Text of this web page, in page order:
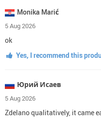
Monika Marić
5 Aug 2026
ok
Yes, I recommend this
Юрий Исаев
5 Aug 2026
Zdelano qualitatively, it came